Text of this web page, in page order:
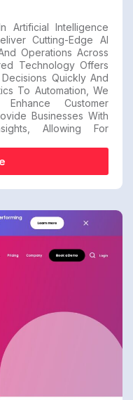
Artificial Intelligence
Cutting-Edge AI
Operations Across
Technology Offers
Quickly And
To Automation, We
Customer
Businesses With
Allowing For